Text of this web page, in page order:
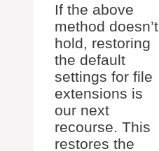
If the above
method doesn’t
hold, restoring
the default
settings for file
extensions is
our next
recourse. This
restores the